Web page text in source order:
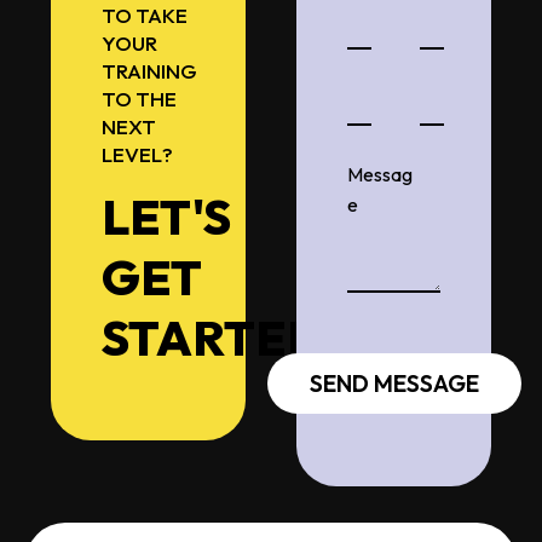
TO TAKE
YOUR
TRAINING
TO THE
NEXT
LEVEL?
LET'S
GET
STARTED